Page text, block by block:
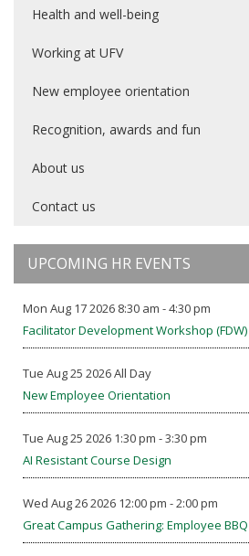
Health and well-being
Working at UFV
New employee orientation
Recognition, awards and fun
About us
Contact us
UPCOMING HR EVENTS
Mon Aug 17 2026 8:30 am - 4:30 pm
Facilitator Development Workshop (FDW)
Tue Aug 25 2026 All Day
New Employee Orientation
Tue Aug 25 2026 1:30 pm - 3:30 pm
AI Resistant Course Design
Wed Aug 26 2026 12:00 pm - 2:00 pm
Great Campus Gathering: Employee BBQ